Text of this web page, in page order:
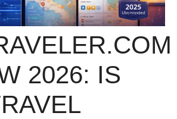
2026: IS